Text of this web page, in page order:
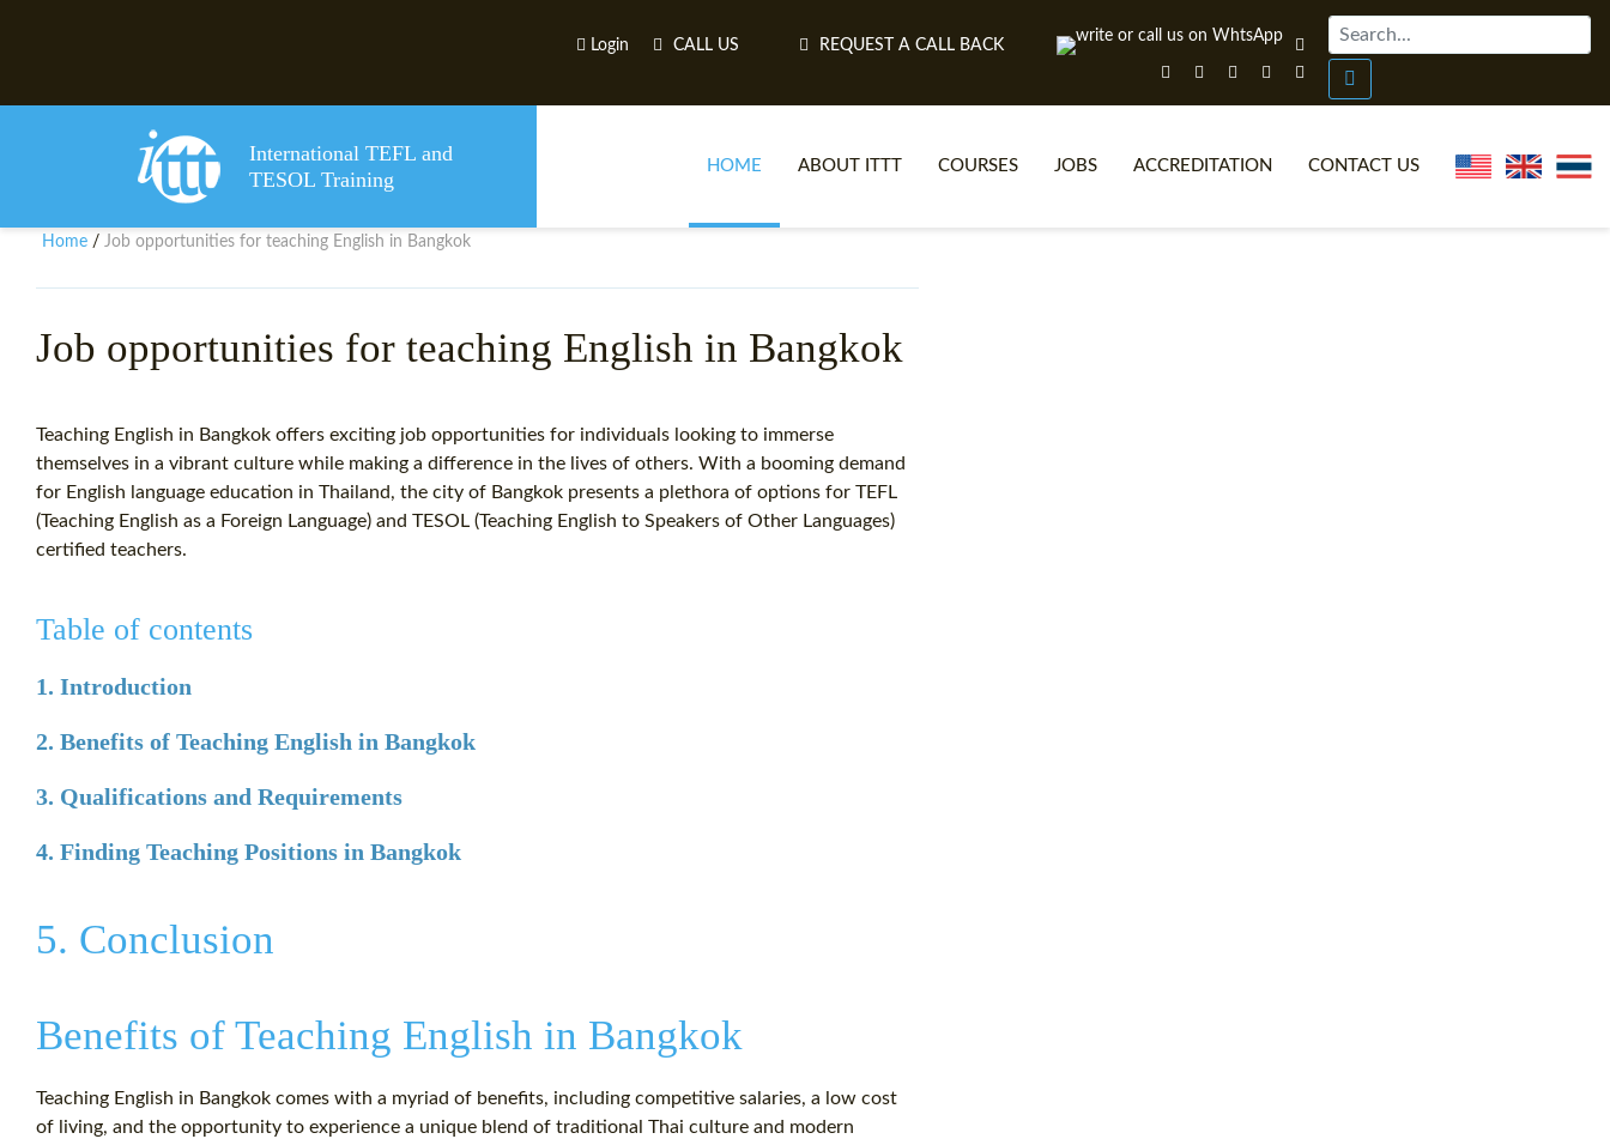
Login CALL US REQUEST A CALL BACK
International TEFL and
TESOL Training
HOME ABOUT ITTT COURSES JOBS ACCREDITATION CONTACT US
Home / Job opportunities for teaching English in Bangkok
Job opportunities for teaching English in Bangkok
Teaching English in Bangkok offers exciting job opportunities for individuals looking to immerse
themselves in a vibrant culture while making a difference in the lives of others. With a booming demand
for English language education in Thailand, the city of Bangkok presents a plethora of options for TEFL
(Teaching English as a Foreign Language) and TESOL (Teaching English to Speakers of Other Languages)
certified teachers.
Table of contents
1. Introduction
2. Benefits of Teaching English in Bangkok
3. Qualifications and Requirements
4. Finding Teaching Positions in Bangkok
5. Conclusion
Benefits of Teaching English in Bangkok
Teaching English in Bangkok comes with a myriad of benefits, including competitive salaries, a low cost
of living, and the opportunity to experience a unique blend of traditional Thai culture and modern